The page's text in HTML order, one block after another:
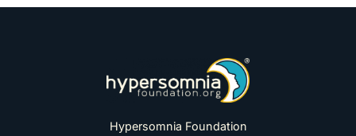
Hypersomnia Foundation